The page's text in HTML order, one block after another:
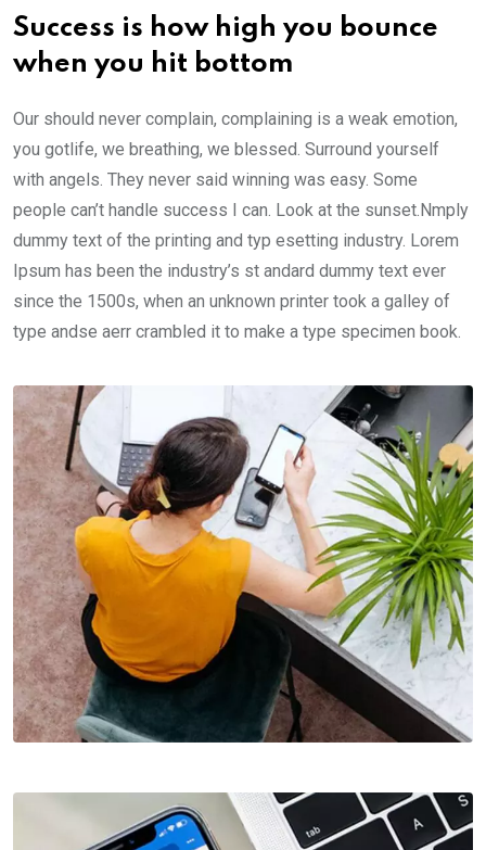
Success is how high you bounce
when you hit bottom
Our should never complain, complaining is a weak emotion,
you gotlife, we breathing, we blessed. Surround yourself
with angels. They never said winning was easy. Some
people can’t handle success I can. Look at the sunset.Nmply
dummy text of the printing and typ esetting industry. Lorem
Ipsum has been the industry’s st andard dummy text ever
since the 1500s, when an unknown printer took a galley of
type andse aerr crambled it to make a type specimen book.